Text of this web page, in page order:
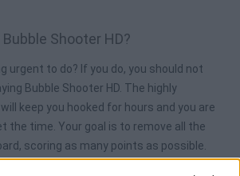
Shooter HD?
urgent to do? If you do, you should not
Bubble Shooter HD. The highly
keep you hooked for hours and you are
the time. Your goal is to remove all the
scoring as many points as possible.